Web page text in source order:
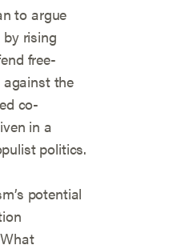
to argue
rising
free-
the
co-
in a
politics.
potential